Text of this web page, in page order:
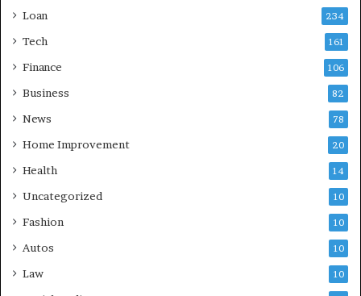
Loan 234
Tech 161
Finance 106
Business 82
News 78
Home Improvement 20
Health 14
Uncategorized 10
Fashion 10
Autos 10
Law 10